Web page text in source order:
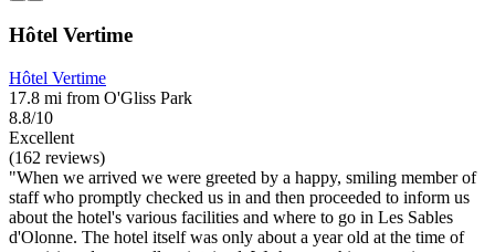
Hôtel Vertime
Hôtel Vertime
17.8 mi from O'Gliss Park
8.8/10
Excellent
(162 reviews)
"When we arrived we were greeted by a happy, smiling member of
staff who promptly checked us in and then proceeded to inform us
about the hotel's various facilities and where to go in Les Sables
d'Olonne. The hotel itself was only about a year old at the time of